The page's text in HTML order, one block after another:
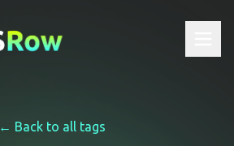
← Back to all tags